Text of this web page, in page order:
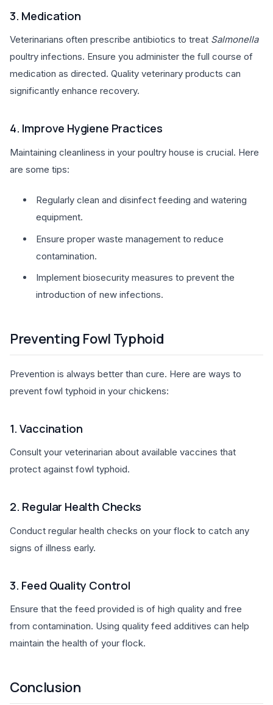
3. Medication
Veterinarians often prescribe antibiotics to treat Salmonella
poultry infections. Ensure you administer the full course of
medication as directed. Quality veterinary products can
significantly enhance recovery.
4. Improve Hygiene Practices
Maintaining cleanliness in your poultry house is crucial. Here
are some tips:
Regularly clean and disinfect feeding and watering
equipment.
Ensure proper waste management to reduce
contamination.
Implement biosecurity measures to prevent the
introduction of new infections.
Preventing Fowl Typhoid
Prevention is always better than cure. Here are ways to
prevent fowl typhoid in your chickens:
1. Vaccination
Consult your veterinarian about available vaccines that
protect against fowl typhoid.
2. Regular Health Checks
Conduct regular health checks on your flock to catch any
signs of illness early.
3. Feed Quality Control
Ensure that the feed provided is of high quality and free
from contamination. Using quality feed additives can help
maintain the health of your flock.
Conclusion